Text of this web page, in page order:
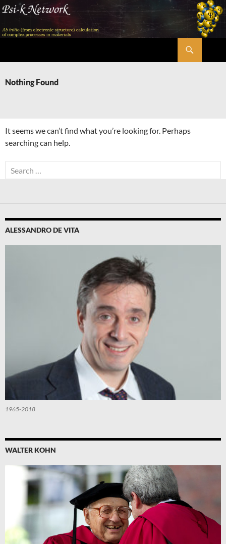
Skip
content
Nothing Found
It seems we can’t find what you’re looking for. Perhaps
searching can help.
Search
for:
ALESSANDRO DE VITA
1965-2018
WALTER KOHN